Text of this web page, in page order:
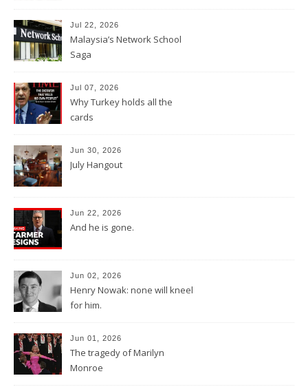
Jul 22, 2026
Malaysia’s Network School
Saga
Jul 07, 2026
Why Turkey holds all the
cards
Jun 30, 2026
July Hangout
Jun 22, 2026
And he is gone.
Jun 02, 2026
Henry Nowak: none will kneel
for him.
Jun 01, 2026
The tragedy of Marilyn
Monroe